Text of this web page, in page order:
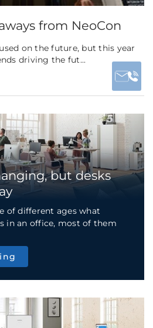
from NeoCon
on the future, but this year
driving the fut...
but desks
of different ages what
in an office, most of them